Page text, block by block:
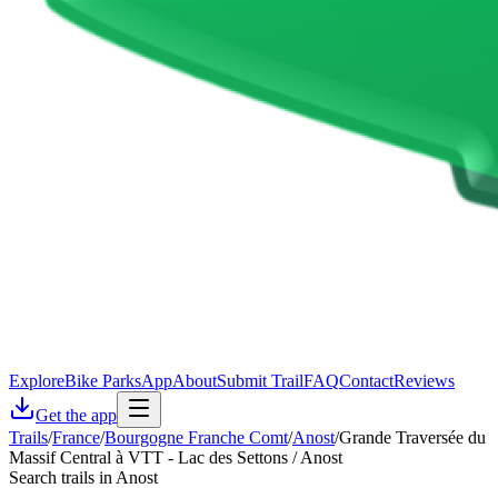
ExploreBike ParksAppAboutSubmit TrailFAQContactReviews
Get the app
Trails/France/Bourgogne Franche Comt/Anost/Grande Traversée du
Massif Central à VTT - Lac des Settons / Anost
Search trails in Anost